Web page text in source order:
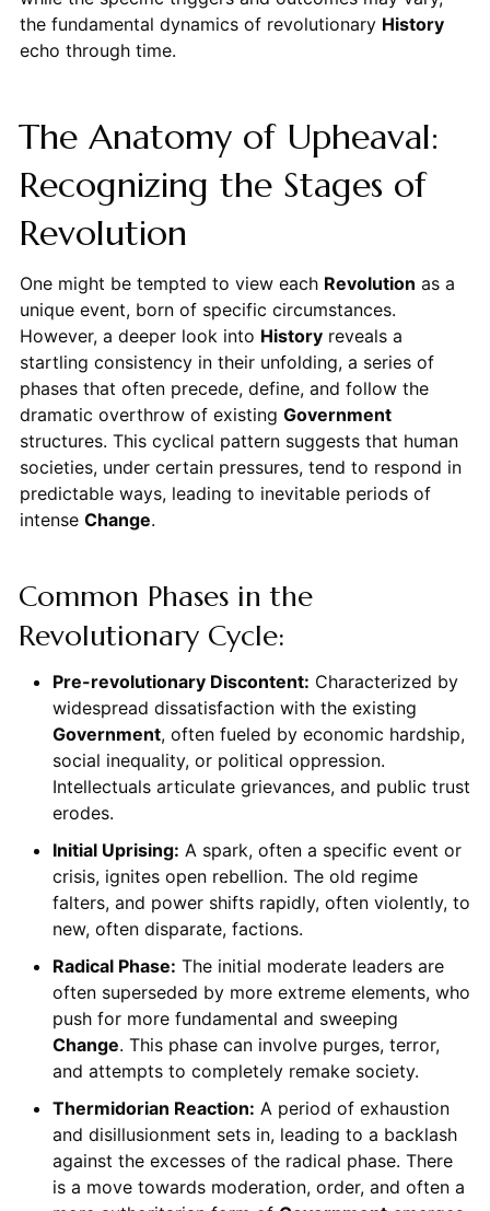
the fundamental dynamics of revolutionary History
echo through time.
The Anatomy of Upheaval:
Recognizing the Stages of
Revolution
One might be tempted to view each Revolution as a
unique event, born of specific circumstances.
However, a deeper look into Historyreveals a
startling consistency in their unfolding, a series of
phases that often precede, define, and follow the
dramatic overthrow of existing Government
structures. This cyclical pattern suggests that human
societies, under certain pressures, tend to respond in
predictable ways, leading to inevitable periods of
intense Change.
Common Phases in the
Revolutionary Cycle:
Pre-revolutionary Discontent: Characterized by
widespread dissatisfaction with the existing
Government, often fueled by economic hardship,
social inequality, or political oppression.
Intellectuals articulate grievances, and public trust
erodes.
Initial Uprising: A spark, often a specific event or
crisis, ignites open rebellion. The old regime
falters, and power shifts rapidly, often violently, to
new, often disparate, factions.
Radical Phase: The initial moderate leaders are
often superseded by more extreme elements, who
push for more fundamental and sweeping
Change. This phase can involve purges, terror,
and attempts to completely remake society.
Thermidorian Reaction: A period of exhaustion
and disillusionment sets in, leading to a backlash
against the excesses of the radical phase. There
is a move towards moderation, order, and often a